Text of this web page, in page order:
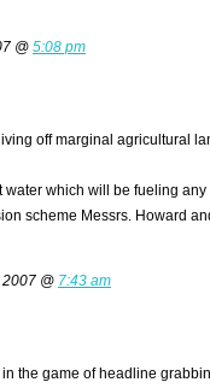
@ 5:08 pm
off marginal agricultural
water which will be fueling
scheme Messrs. Howard
@ 7:43 am
the game of headline